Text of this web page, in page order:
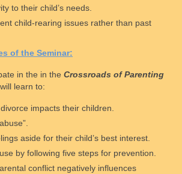
Law
& Functions
Office Services
Agencies By State
to their child’s needs.
child-rearing issues rather than past
of the Seminar:
in the in the Crossroads of Parenting
learn to:
impacts their children.
aside for their child’s best interest.
by following five steps for prevention.
conflict negatively influences